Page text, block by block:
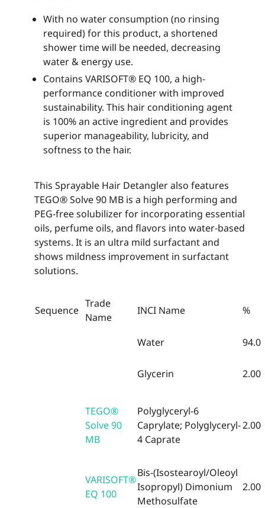
With no water consumption (no rinsing
required) for this product, a shortened
shower time will be needed, decreasing
water & energy use.
Contains VARISOFT® EQ 100, a high-
performance conditioner with improved
sustainability. This hair conditioning agent
is 100% an active ingredient and provides
superior manageability, lubricity, and
softness to the hair.
This Sprayable Hair Detangler also features
TEGO® Solve 90 MB is a high performing and
PEG-free solubilizer for incorporating essential
oils, perfume oils, and flavors into water-based
systems. It is an ultra mild surfactant and
shows mildness improvement in surfactant
solutions.
Sequence
Trade
Name
INCI Name %
Water 94.0
Glycerin 2.00
TEGO®
Solve 90
MB
Polyglyceryl-6
Caprylate; Polyglyceryl-
4 Caprate
2.00
VARISOFT®
EQ 100
Bis-(Isostearoyl/Oleoyl
Isopropyl) Dimonium
Methosulfate
2.00